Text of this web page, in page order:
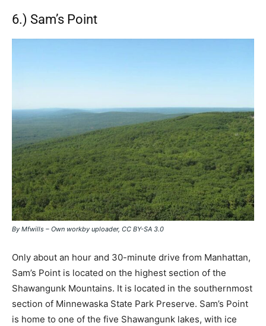
6.) Sam’s Point
By Mfwills – Own workby uploader, CC BY-SA 3.0
Only about an hour and 30-minute drive from Manhattan,
Sam’s Point is located on the highest section of the
Shawangunk Mountains. It is located in the southernmost
section of Minnewaska State Park Preserve. Sam’s Point
is home to one of the five Shawangunk lakes, with ice